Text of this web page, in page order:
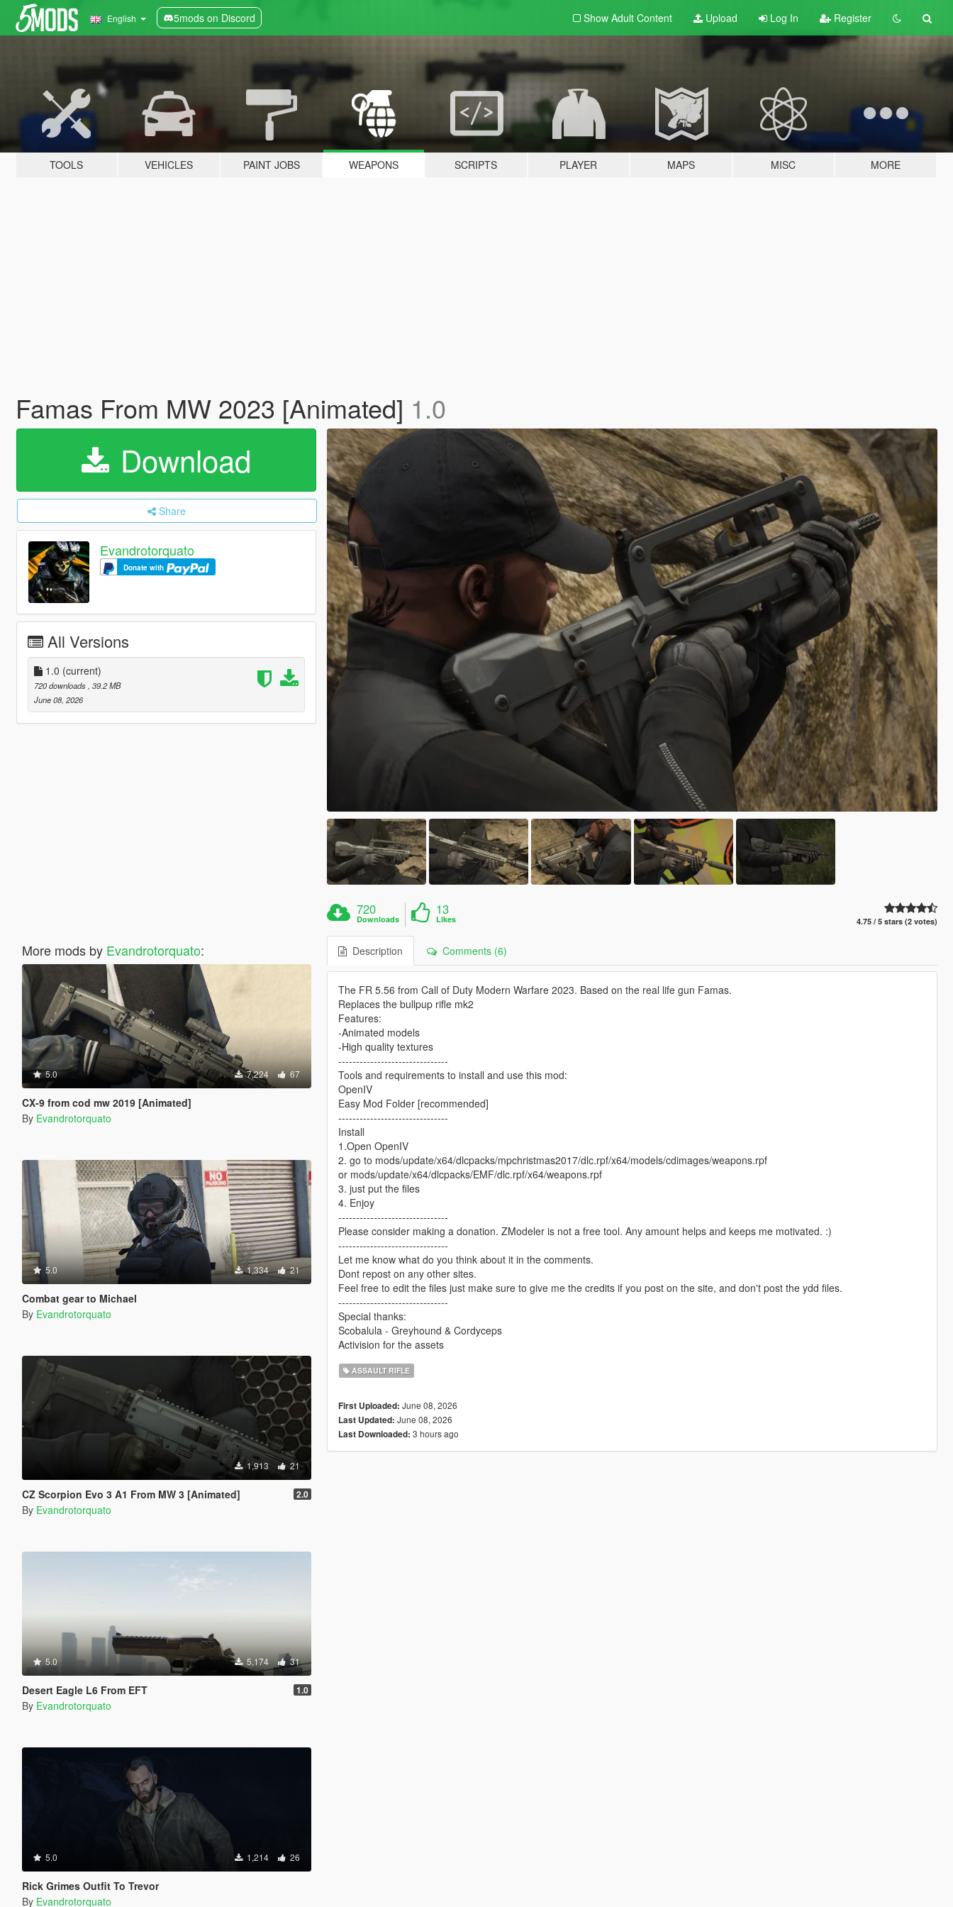
English 5mods on Discord Show Adult Content Upload Log In Register
TOOLS VEHICLES PAINT JOBS WEAPONS SCRIPTS PLAYER MAPS MISC MORE
Famas From MW 2023 [Animated] 1.0
Download
Share
Evandrotorquato
Donate with
All Versions
1.0 (current)
720 downloads , 39.2 MB
June 08, 2026
More mods by Evandrotorquato:
5.0 7,224 67
CX-9 from cod mw 2019 [Animated]
By Evandrotorquato
5.0 1,334 21
Combat gear to Michael
By Evandrotorquato
1,913 21
CZ Scorpion Evo 3 A1 From MW 3 [Animated] 2.0
By Evandrotorquato
5.0 5,174 31
Desert Eagle L6 From EFT 1.0
By Evandrotorquato
5.0 1,214 26
Rick Grimes Outfit To Trevor
By Evandrotorquato
720
Downloads
13
Likes 4.75 / 5 stars (2 votes)
Description Comments (6)
The FR 5.56 from Call of Duty Modern Warfare 2023. Based on the real life gun Famas.
Replaces the bullpup rifle mk2
Features:
-Animated models
-High quality textures
-------------------------------
Tools and requirements to install and use this mod:
OpenIV
Easy Mod Folder [recommended]
-------------------------------
Install
1.Open OpenIV
2. go to mods/update/x64/dlcpacks/mpchristmas2017/dlc.rpf/x64/models/cdimages/weapons.rpf
or mods/update/x64/dlcpacks/EMF/dlc.rpf/x64/weapons.rpf
3. just put the files
4. Enjoy
-------------------------------
Please consider making a donation. ZModeler is not a free tool. Any amount helps and keeps me motivated. :)
-------------------------------
Let me know what do you think about it in the comments.
Dont repost on any other sites.
Feel free to edit the files just make sure to give me the credits if you post on the site, and don't post the ydd files.
-------------------------------
Special thanks:
Scobalula - Greyhound & Cordyceps
Activision for the assets
ASSAULT RIFLE
First Uploaded: June 08, 2026
Last Updated: June 08, 2026
Last Downloaded: 3 hours ago